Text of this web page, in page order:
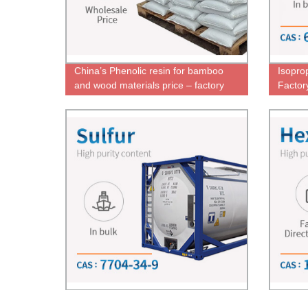
China’s Phenolic resin for bamboo
and wood materials price – factory